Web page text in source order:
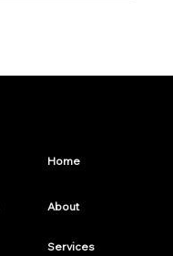
Home
About
Services